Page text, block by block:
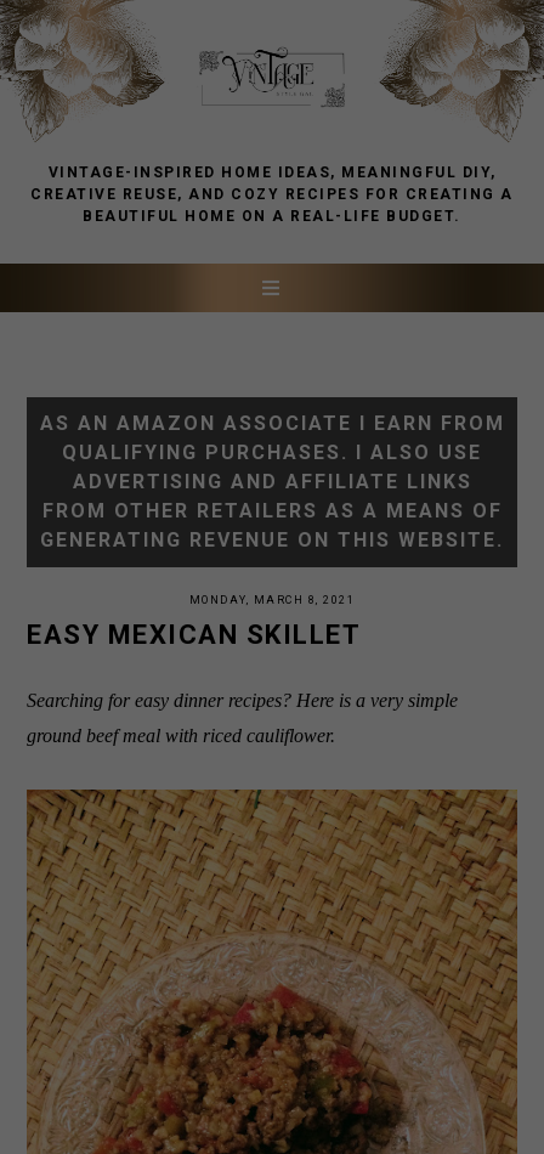
VINTAGE-INSPIRED HOME IDEAS, MEANINGFUL DIY,
CREATIVE REUSE, AND COZY RECIPES FOR CREATING A
BEAUTIFUL HOME ON A REAL-LIFE BUDGET.
AS AN AMAZON ASSOCIATE I EARN FROM
QUALIFYING PURCHASES. I ALSO USE
ADVERTISING AND AFFILIATE LINKS
FROM OTHER RETAILERS AS A MEANS OF
GENERATING REVENUE ON THIS WEBSITE.
MONDAY, MARCH 8, 2021
EASY MEXICAN SKILLET
Searching for easy dinner recipes? Here is a very simple
ground beef meal with riced cauliflower.